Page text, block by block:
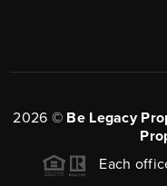
2026 © Be Legacy
Each